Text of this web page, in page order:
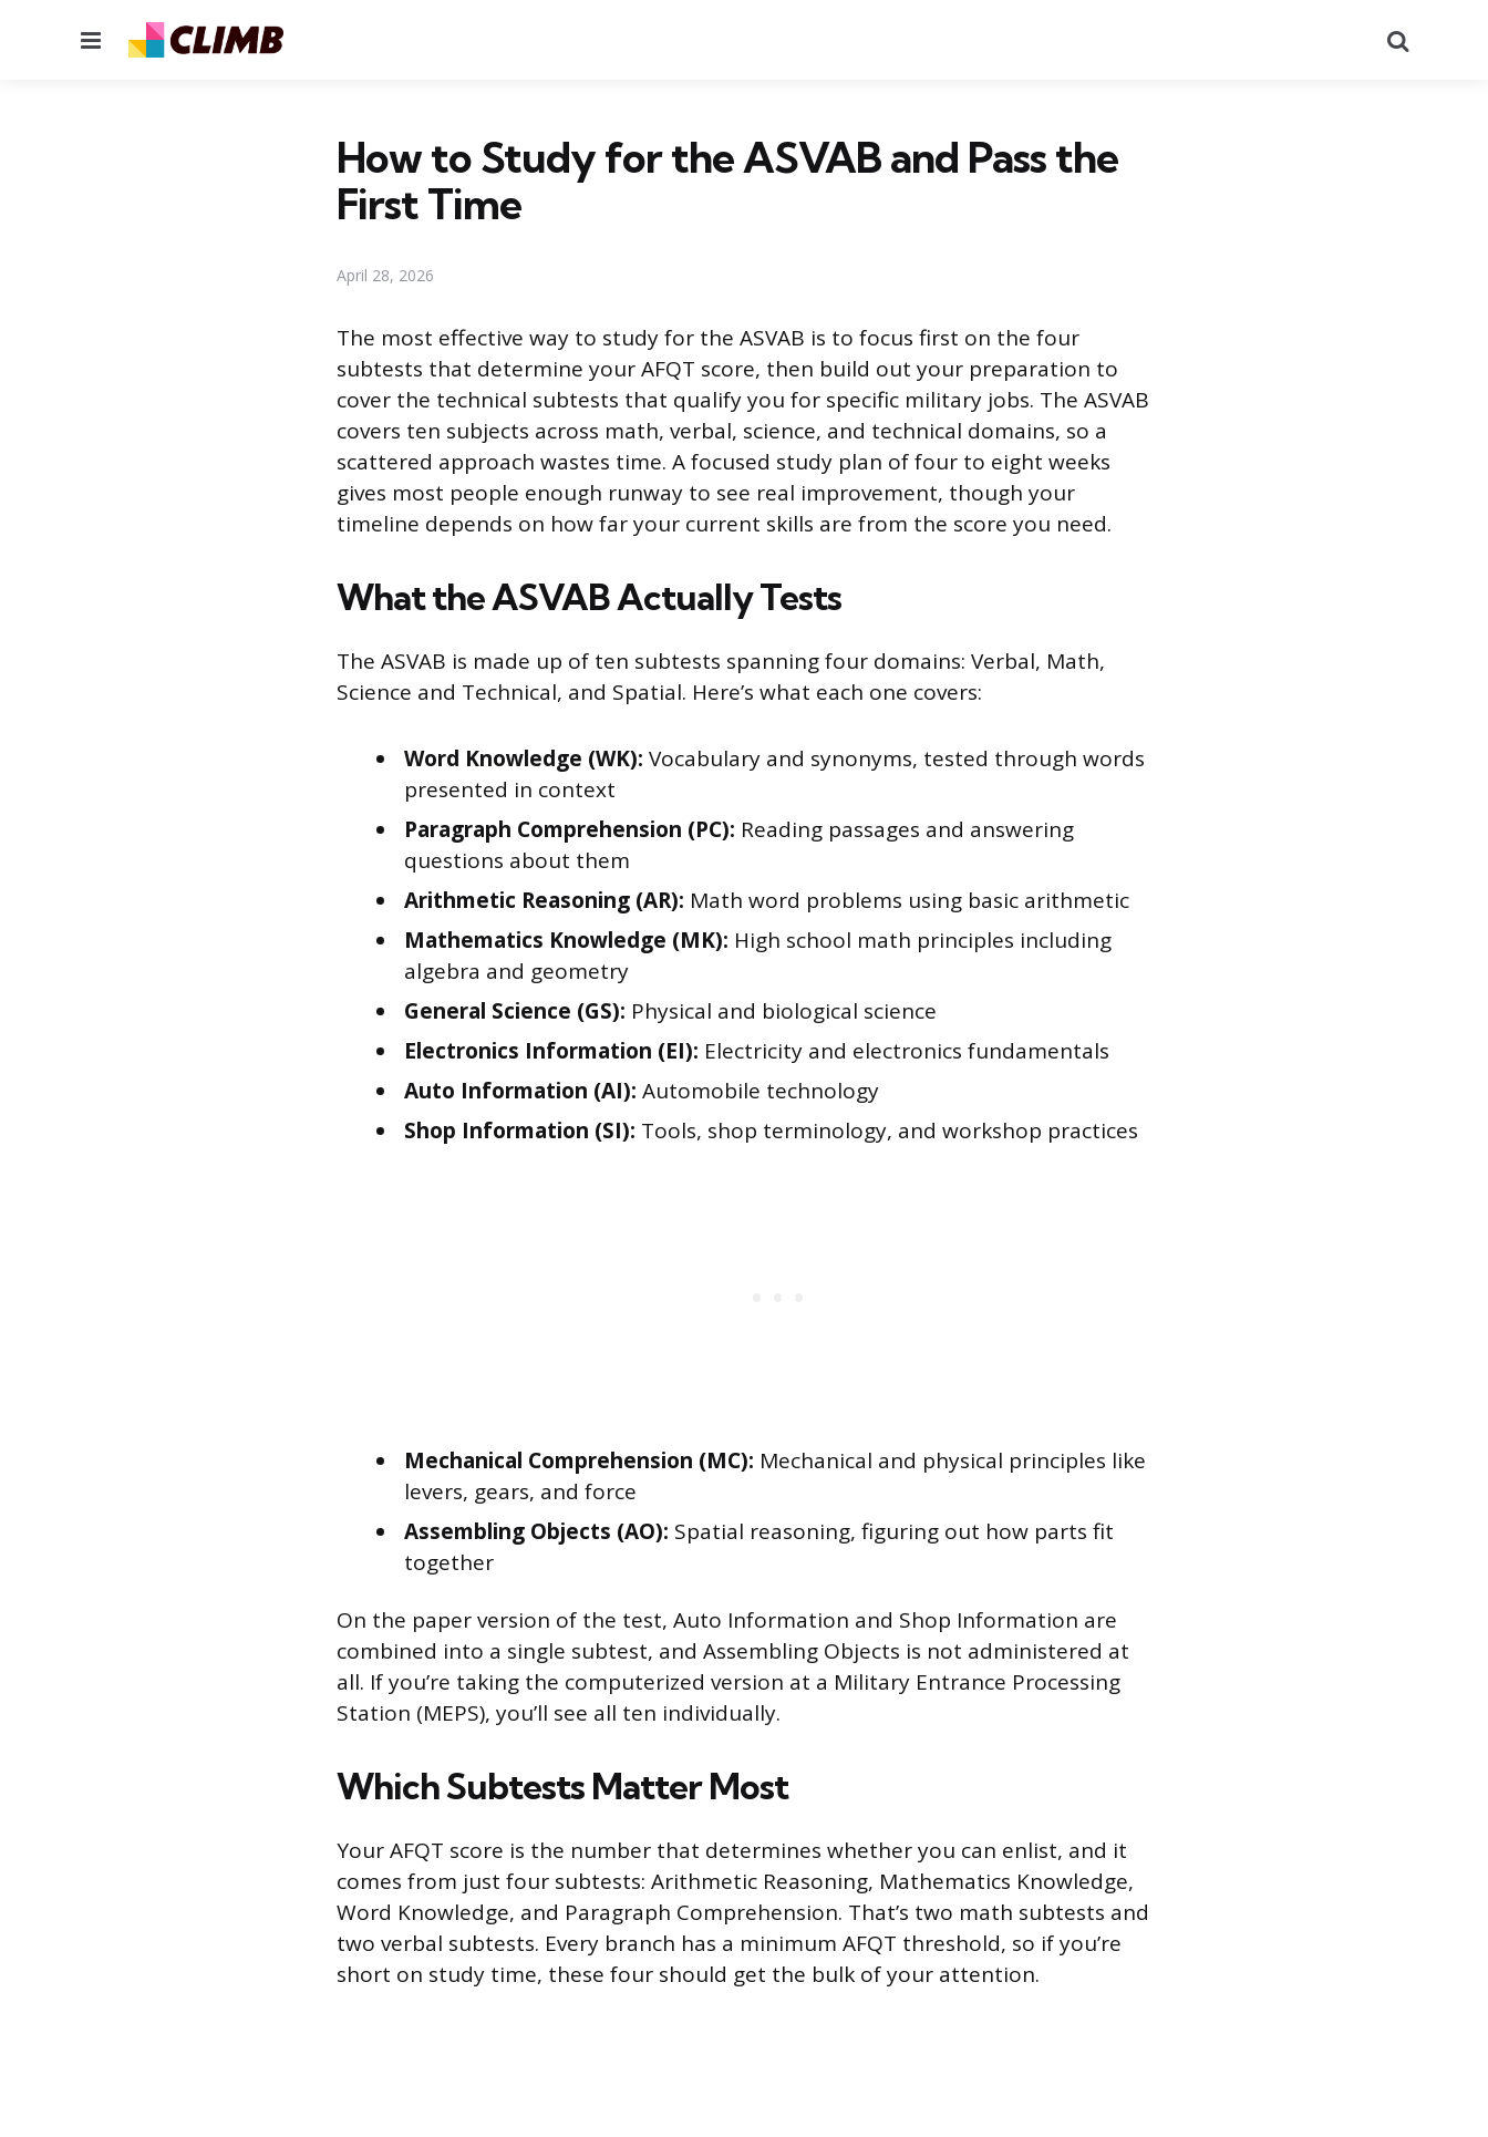
Menu
How to Study for the ASVAB and Pass the
First Time
April 28, 2026
The most effective way to study for the ASVAB is to focus first on the four
subtests that determine your AFQT score, then build out your preparation to
cover the technical subtests that qualify you for specific military jobs. The ASVAB
covers ten subjects across math, verbal, science, and technical domains, so a
scattered approach wastes time. A focused study plan of four to eight weeks
gives most people enough runway to see real improvement, though your
timeline depends on how far your current skills are from the score you need.
What the ASVAB Actually Tests
The ASVAB is made up of ten subtests spanning four domains: Verbal, Math,
Science and Technical, and Spatial. Here’s what each one covers:
Word Knowledge (WK): Vocabulary and synonyms, tested through words
presented in context
Paragraph Comprehension (PC): Reading passages and answering
questions about them
Arithmetic Reasoning (AR): Math word problems using basic arithmetic
Mathematics Knowledge (MK): High school math principles including
algebra and geometry
General Science (GS): Physical and biological science
Electronics Information (EI): Electricity and electronics fundamentals
Auto Information (AI): Automobile technology
Shop Information (SI): Tools, shop terminology, and workshop practices
Mechanical Comprehension (MC): Mechanical and physical principles like
levers, gears, and force
Assembling Objects (AO): Spatial reasoning, figuring out how parts fit
together
On the paper version of the test, Auto Information and Shop Information are
combined into a single subtest, and Assembling Objects is not administered at
all. If you’re taking the computerized version at a Military Entrance Processing
Station (MEPS), you’ll see all ten individually.
Which Subtests Matter Most
Your AFQT score is the number that determines whether you can enlist, and it
comes from just four subtests: Arithmetic Reasoning, Mathematics Knowledge,
Word Knowledge, and Paragraph Comprehension. That’s two math subtests and
two verbal subtests. Every branch has a minimum AFQT threshold, so if you’re
short on study time, these four should get the bulk of your attention.